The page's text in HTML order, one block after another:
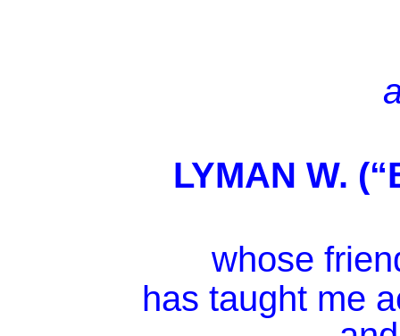
LYMAN W.
whose
has taught me